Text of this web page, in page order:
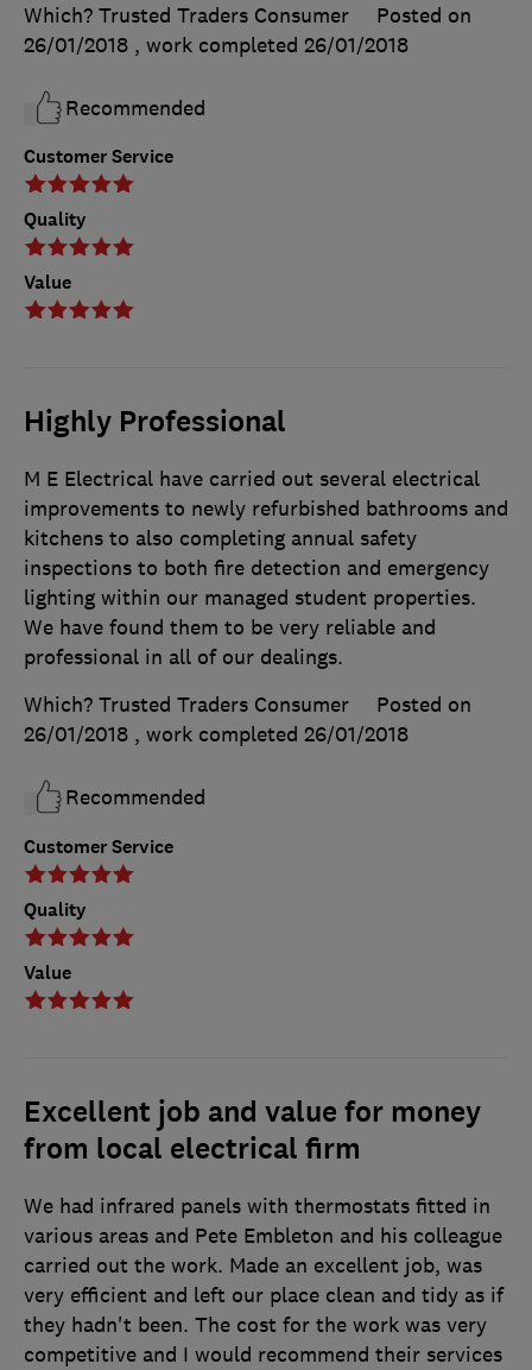
Customer Service
Quality
Value
Which? Trusted Traders Consumer
Posted on
26/01/2018 , work completed 26/01/2018
Recommended
Highly Professional
Customer Service
Quality
Value
M E Electrical have carried out several electrical
improvements to newly refurbished bathrooms and
kitchens to also completing annual safety
inspections to both fire detection and emergency
lighting within our managed student properties.
We have found them to be very reliable and
professional in all of our dealings.
Which? Trusted Traders Consumer
Posted on
26/01/2018 , work completed 26/01/2018
Recommended
Excellent job and value for money
from local electrical firm
We had infrared panels with thermostats fitted in
various areas and Pete Embleton and his colleague
carried out the work. Made an excellent job, was
very efficient and left our place clean and tidy as if
they hadn't been. The cost for the work was very
competitive and I would recommend their services